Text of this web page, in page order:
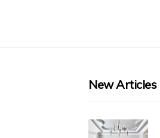
New Articles